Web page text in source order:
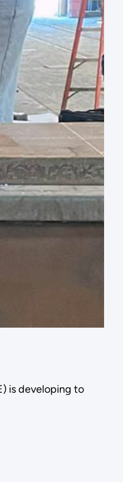
is developing to